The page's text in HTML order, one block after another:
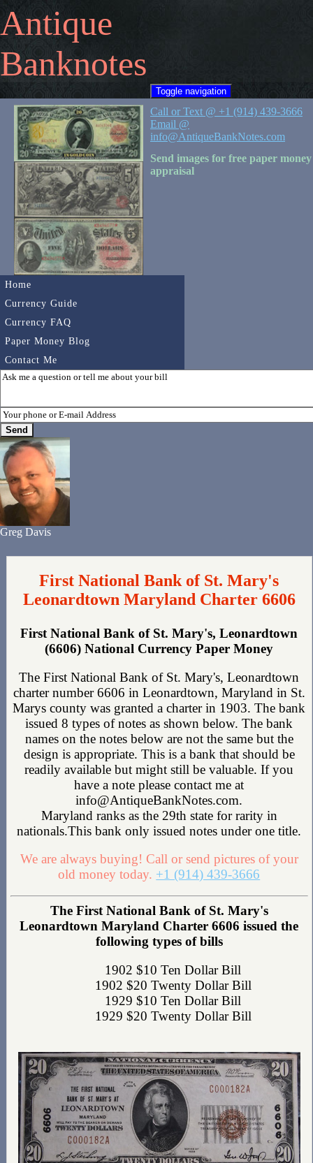
Antique
Banknotes
Toggle navigation
Home
Currency Guide
Currency FAQ
Paper Money Blog
Contact Me
Call or Text @ +1 (914) 439-3666
Email @
info@AntiqueBankNotes.com
Send images for free paper money
appraisal
Greg Davis
First National Bank of St. Mary's
Leonardtown Maryland Charter 6606
First National Bank of St. Mary's, Leonardtown
(6606) National Currency Paper Money
The First National Bank of St. Mary's, Leonardtown
charter number 6606 in Leonardtown, Maryland in St.
Marys county was granted a charter in 1903. The bank
issued 8 types of notes as shown below. The bank
names on the notes below are not the same but the
design is appropriate. This is a bank that should be
readily available but might still be valuable. If you
have a note please contact me at
info@AntiqueBankNotes.com.
Maryland ranks as the 29th state for rarity in
nationals.This bank only issued notes under one title.
We are always buying! Call or send pictures of your
old money today. +1 (914) 439-3666
The First National Bank of St. Mary's
Leonardtown Maryland Charter 6606 issued the
following types of bills
1902 $10 Ten Dollar Bill
1902 $20 Twenty Dollar Bill
1929 $10 Ten Dollar Bill
1929 $20 Twenty Dollar Bill